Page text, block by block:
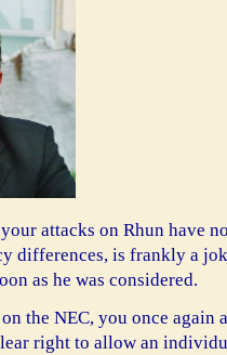
attacks on Rhun have
differences, is frankly a
as he was considered.
the NEC, you once again
right to allow an